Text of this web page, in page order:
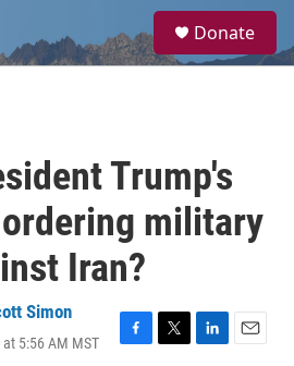
a
Donate
Trump's
military
Iran?
Simon
5:56 AM MST
F
T
L
E